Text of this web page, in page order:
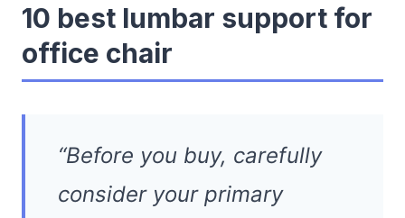
10 best lumbar support for
office chair
“Before you buy, carefully
consider your primary